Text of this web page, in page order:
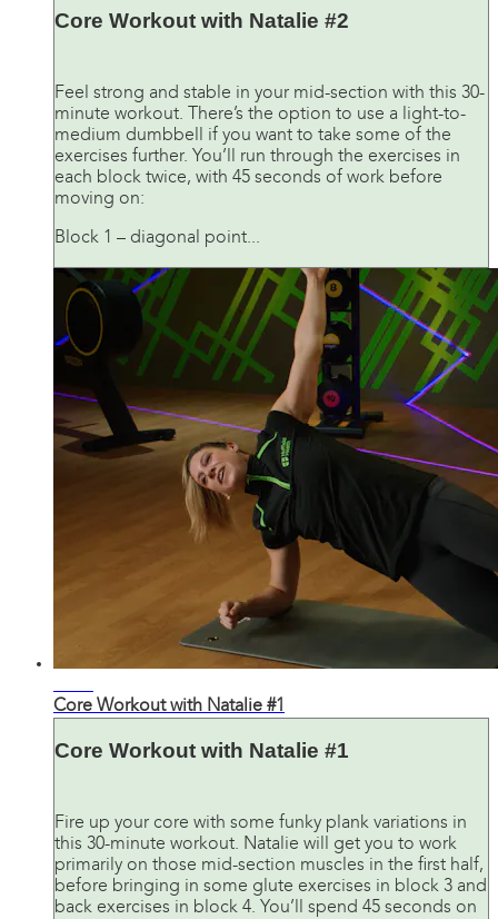
Core Workout with Natalie #2
Feel strong and stable in your mid-section with this 30-
minute workout. There’s the option to use a light-to-
medium dumbbell if you want to take some of the
exercises further. You’ll run through the exercises in
each block twice, with 45 seconds of work before
moving on:
Block 1 – diagonal point...
Core Workout with Natalie #1
Core Workout with Natalie #1
Fire up your core with some funky plank variations in
this 30-minute workout. Natalie will get you to work
primarily on those mid-section muscles in the first half,
before bringing in some glute exercises in block 3 and
back exercises in block 4. You’ll spend 45 seconds on